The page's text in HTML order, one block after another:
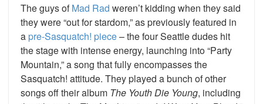
The guys ofMad Rad weren’t kidding when they said
they were “out for stardom,” as previously featured in
a pre-Sasquatch! piece– the four Seattle dudes hit
the stage with intense energy, launching into “Party
Mountain,” a song that fully encompasses the
Sasquatch! attitude. They played a bunch of other
songs off their album The Youth Die Young, including